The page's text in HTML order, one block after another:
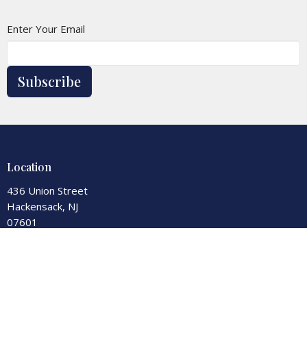
Enter Your Email
Subscribe
Location
436 Union Street
Hackensack, NJ
07601